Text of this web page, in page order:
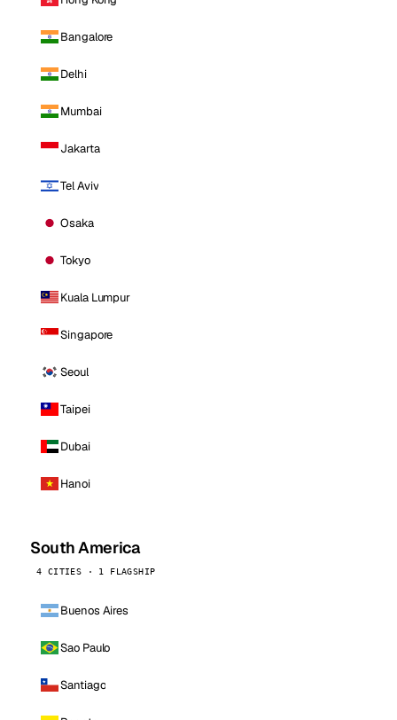
Bangalore
Delhi
Mumbai
Jakarta
Tel Aviv
Osaka
Tokyo
Kuala Lumpur
Singapore
Seoul
Taipei
Dubai
Hanoi
South America
4 CITIES · 1 FLAGSHIP
Buenos Aires
Sao Paulo
Santiago